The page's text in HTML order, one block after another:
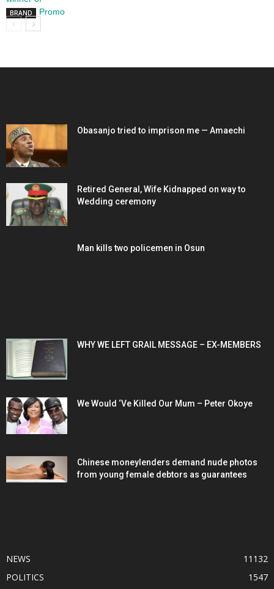
BRAND
Obasanjo tried to imprison me — Amaechi
Retired General, Wife Kidnapped on way to
Wedding ceremony
Man kills two policemen in Osun
WHY WE LEFT GRAIL MESSAGE – EX-MEMBERS
We Would ‘Ve Killed Our Mum – Peter Okoye
Chinese moneylenders demand nude photos
from young female debtors as guarantees
NEWS
11132
POLITICS
1547